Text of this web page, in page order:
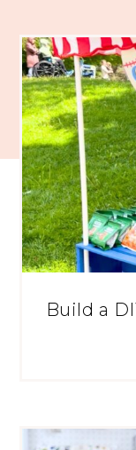
Build a